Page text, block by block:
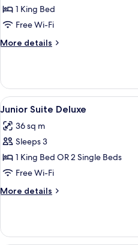
Suite
Terrace
1 King Bed
Free Wi-Fi
More details
More
Borghese
Suite
Terrace
View
all
photos
for
Junior
Suite
Deluxe
11
Junior Suite Deluxe
36 sq m
Sleeps 3
1 King Bed OR 2 Single Beds
Free Wi-Fi
More details
More
Suite